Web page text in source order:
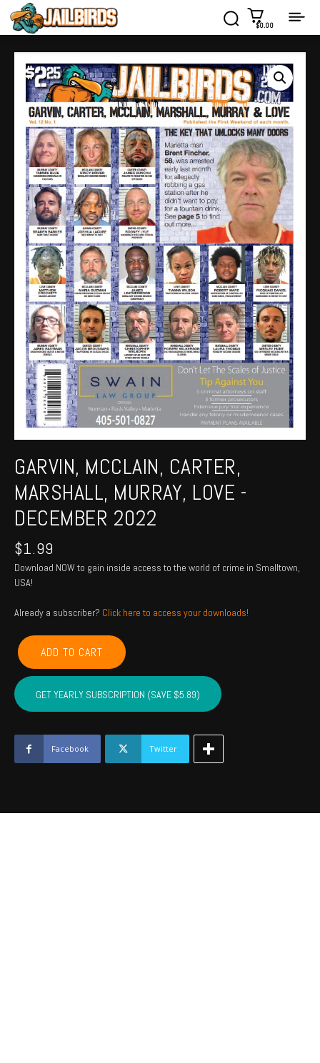
$0.00
GARVIN, MCCLAIN, CARTER,
MARSHALL, MURRAY, LOVE -
DECEMBER 2022
$1.99
Download NOW to gain inside access to the world of crime in Smalltown,
USA!
Already a subscriber? Click here to access your downloads!
GARVIN,
MCCLAIN,
CARTER,
MARSHALL,
MURRAY,
LOVE
-
December
2022
ADD TO CART
GET YEARLY SUBSCRIPTION (SAVE $5.89)
Facebook Twitter